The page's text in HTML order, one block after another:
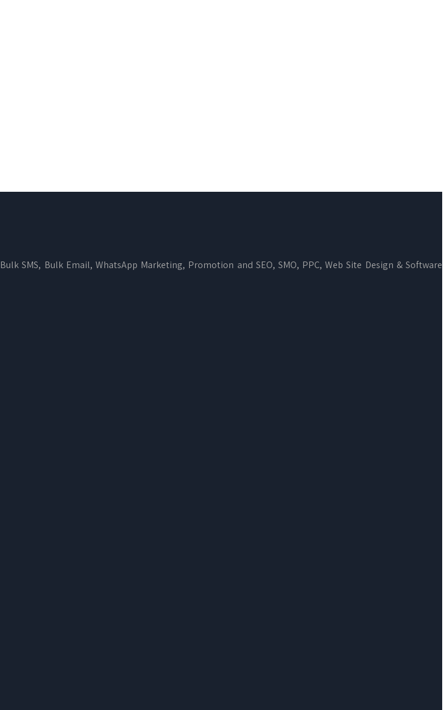
Bulk SMS, Bulk Email, WhatsApp Marketing, Promotion and SEO, SMO, PPC, Web Site Design & Software